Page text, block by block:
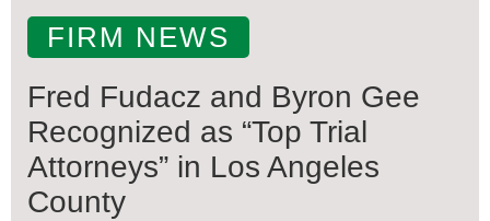
FIRM NEWS
Fred Fudacz and Byron Gee
Recognized as “Top Trial
Attorneys” in Los Angeles
County